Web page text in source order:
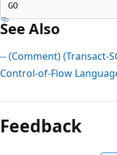
See Also
-- (Comment) (Transact-
Control-of-Flow
mode
disabled
Feedback